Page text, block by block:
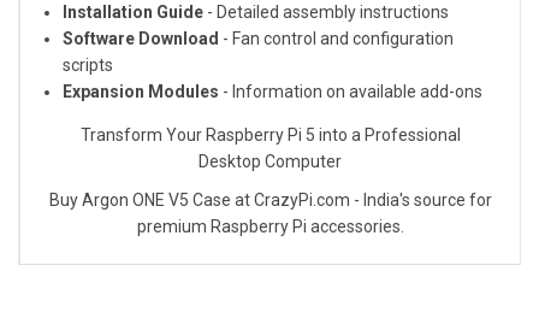
Installation Guide - Detailed assembly instructions
Software Download - Fan control and configuration
scripts
Expansion Modules - Information on available add-ons
Transform Your Raspberry Pi 5 into a Professional
Desktop Computer
Buy Argon ONE V5 Case at CrazyPi.com - India's source for
premium Raspberry Pi accessories.